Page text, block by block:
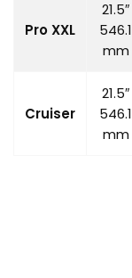
Pro XXL
21.5″
546.1
mm
Cruiser
21.5″
546.1
mm